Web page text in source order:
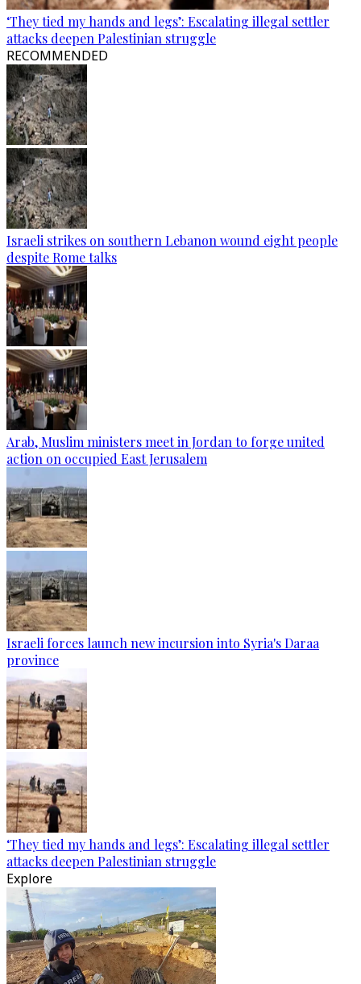
‘They tied my hands and legs’: Escalating illegal settler
attacks deepen Palestinian struggle
RECOMMENDED
Israeli strikes on southern Lebanon wound eight people
despite Rome talks
Arab, Muslim ministers meet in Jordan to forge united
action on occupied East Jerusalem
Israeli forces launch new incursion into Syria's Daraa
province
‘They tied my hands and legs’: Escalating illegal settler
attacks deepen Palestinian struggle
Explore